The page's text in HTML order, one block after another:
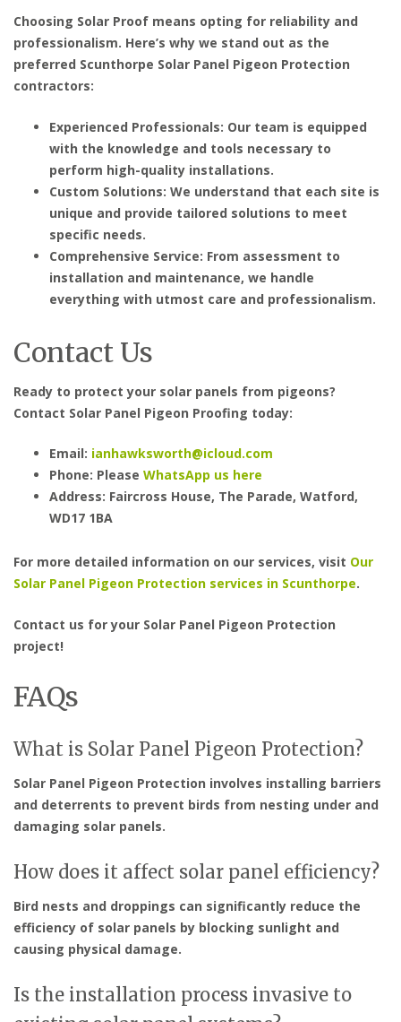
Choosing Solar Proof means opting for reliability and
professionalism. Here’s why we stand out as the
preferred Scunthorpe Solar Panel Pigeon Protection
contractors:
Experienced Professionals: Our team is equipped
with the knowledge and tools necessary to
perform high-quality installations.
Custom Solutions: We understand that each site is
unique and provide tailored solutions to meet
specific needs.
Comprehensive Service: From assessment to
installation and maintenance, we handle
everything with utmost care and professionalism.
Contact Us
Ready to protect your solar panels from pigeons?
Contact Solar Panel Pigeon Proofing today:
Email: ianhawksworth@icloud.com
Phone: Please WhatsApp us here
Address: Faircross House, The Parade, Watford,
WD17 1BA
For more detailed information on our services, visit Our
Solar Panel Pigeon Protection services in Scunthorpe.
Contact us for your Solar Panel Pigeon Protection
project!
FAQs
What is Solar Panel Pigeon Protection?
Solar Panel Pigeon Protection involves installing barriers
and deterrents to prevent birds from nesting under and
damaging solar panels.
How does it affect solar panel efficiency?
Bird nests and droppings can significantly reduce the
efficiency of solar panels by blocking sunlight and
causing physical damage.
Is the installation process invasive to